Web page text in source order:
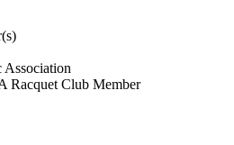
Association
Racquet Club Member